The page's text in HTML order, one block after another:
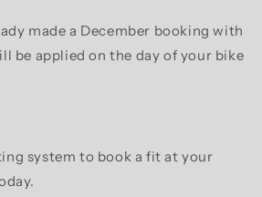
made a December booking with
be applied on the day of your bike
system to book a fit at your